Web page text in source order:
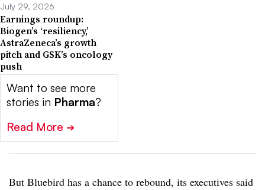
July 29, 2026
Earnings roundup:
Biogen’s ‘resiliency,’
AstraZeneca’s growth
pitch and GSK’s oncology
push
Want to see more
stories in Pharma?
Read More ➔
But Bluebird has a chance to rebound, its executives said